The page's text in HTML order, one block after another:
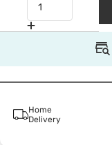
Home
Delivery